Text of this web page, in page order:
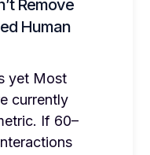
Remove
Human
yet Most
currently
If 60–